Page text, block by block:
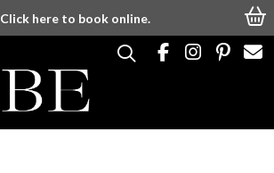
Click here to book online.